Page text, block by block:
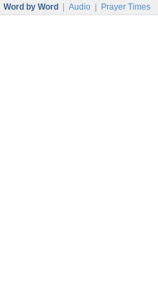
Word by Word Audio Prayer Times